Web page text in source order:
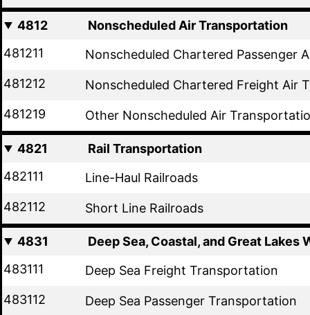
4812
Nonscheduled Air Transportation
481211
Nonscheduled Chartered Passenger
481212
Nonscheduled Chartered Freight Air
481219
Other Nonscheduled Air
4821
Rail Transportation
482111
Line-Haul Railroads
482112
Short Line Railroads
4831
Deep Sea, Coastal, and Great Lakes
483111
Deep Sea Freight Transportation
483112
Deep Sea Passenger Transportation